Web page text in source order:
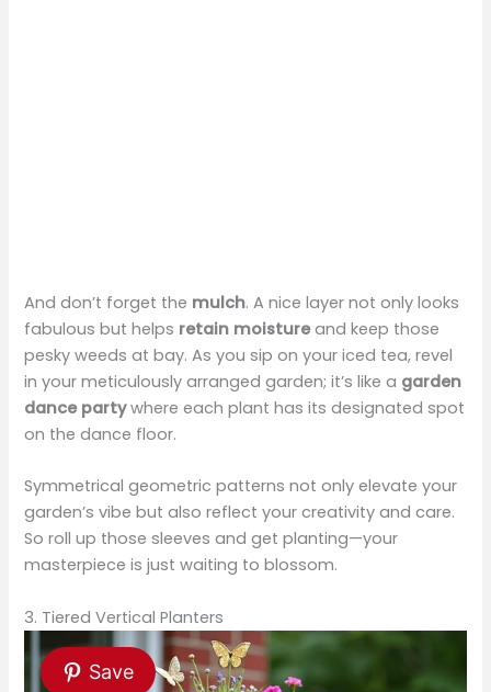
And don’t forget the mulch. A nice layer not only looks
fabulous but helps retain moistureand keep those
pesky weeds at bay. As you sip on your iced tea, revel
in your meticulously arranged garden; it’s like a garden
dance partywhere each plant has its designated spot
on the dance floor.
Symmetrical geometric patterns not only elevate your
garden’s vibe but also reflect your creativity and care.
So roll up those sleeves and get planting—your
masterpiece is just waiting to blossom.
3. Tiered Vertical Planters
Save